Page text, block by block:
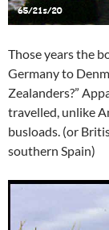
Those years the
Germany to
Zealanders?”
travelled, unlike
busloads. (or
southern Spain)